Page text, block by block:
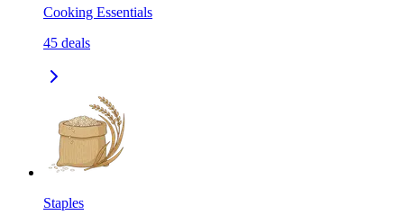
Cooking Essentials
45 deals
Staples